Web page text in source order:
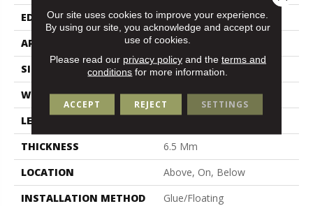
EDGE
Lacquered Bevel
APPLICATION
Residential
SIZE
9" X 59"
WIDTH
9"
LENGTH
THICKNESS
6.5 Mm
LOCATION
Above, On, Below
INSTALLATION METHOD
Glue/Floating
Our site uses cookies to improve your experience.
By using our site, you acknowledge and accept our
use of cookies.
Please read our privacy policyand the terms and
conditions for more information.
ACCEPT REJECT SETTINGS